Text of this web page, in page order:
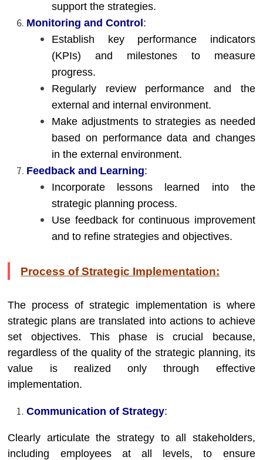
support the strategies.
Monitoring and Control :
Establish key performance indicators
(KPIs) and milestones to measure
progress.
Regularly review performance and the
external and internal environment.
Make adjustments to strategies as needed
based on performance data and changes
in the external environment.
Feedback and Learning:
Incorporate lessons learned into the
strategic planning process.
Use feedback for continuous improvement
and to refine strategies and objectives.
Process of Strategic Implementation:
The process of strategic implementation is where
strategic plans are translated into actions to achieve
set objectives. This phase is crucial because,
regardless of the quality of the strategic planning, its
value is realized only through effective
implementation.
Communication of Strategy:
Clearly articulate the strategy to all stakeholders,
including employees at all levels, to ensure